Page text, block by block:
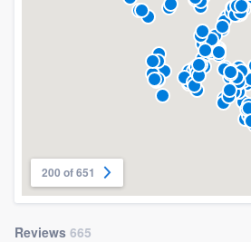
200 of 651
Reviews 665